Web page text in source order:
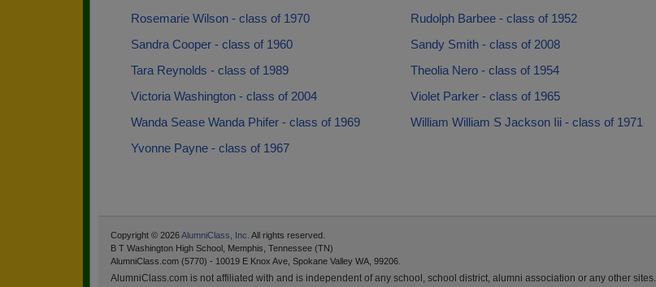
Rosemarie Wilson - class of 1970
Rudolph Barbee - class of 1952
Sandra Cooper - class of 1960
Sandy Smith - class of 2008
Tara Reynolds - class of 1989
Theolia Nero - class of 1954
Victoria Washington - class of 2004
Violet Parker - class of 1965
Wanda Sease Wanda Phifer - class of 1969
William William S Jackson Iii - class of 1971
Yvonne Payne - class of 1967
Copyright © 2026AlumniClass, Inc. All rights reserved.
B T Washington High School, Memphis, Tennessee (TN)
AlumniClass.com (5770) - 10019 E Knox Ave, Spokane Valley WA, 99206.
AlumniClass.com is not affiliated with and is independent of any school, school district, alumni association or any other sites.